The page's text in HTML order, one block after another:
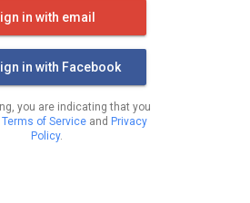
in with email
in with Facebook
you are indicating that you
Terms of Service and Privacy
Policy.